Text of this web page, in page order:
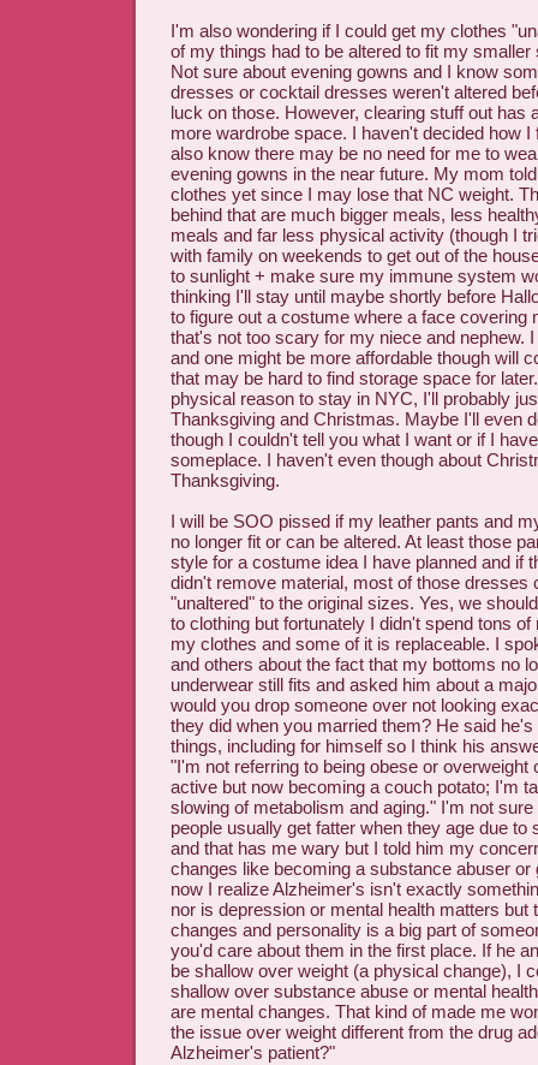
I'm also wondering if I could get my clothes
of my things had to be altered to fit my smaller
Not sure about evening gowns and I know
dresses or cocktail dresses weren't altered
luck on those. However, clearing stuff out has
more wardrobe space. I haven't decided how I
also know there may be no need for me to
evening gowns in the near future. My mom
clothes yet since I may lose that NC weight.
behind that are much bigger meals, less
meals and far less physical activity (though I
with family on weekends to get out of the
to sunlight + make sure my immune system
thinking I'll stay until maybe shortly before
to figure out a costume where a face covering
that's not too scary for my niece and nephew.
and one might be more affordable though will
that may be hard to find storage space for
physical reason to stay in NYC, I'll probably
Thanksgiving and Christmas. Maybe I'll even
though I couldn't tell you what I want or if I
someplace. I haven't even though about
Thanksgiving.
I will be SOO pissed if my leather pants and
no longer fit or can be altered. At least those
style for a costume idea I have planned and if
didn't remove material, most of those dresses
"unaltered" to the original sizes. Yes, we
to clothing but fortunately I didn't spend tons
my clothes and some of it is replaceable. I
and others about the fact that my bottoms no
underwear still fits and asked him about a
would you drop someone over not looking
they did when you married them? He said
things, including for himself so I think his
"I'm not referring to being obese or overweight
active but now becoming a couch potato; I'm
slowing of metabolism and aging." I'm not
people usually get fatter when they age due to
and that has me wary but I told him my
changes like becoming a substance abuser or
now I realize Alzheimer's isn't exactly
nor is depression or mental health matters but
changes and personality is a big part of
you'd care about them in the first place. If he
be shallow over weight (a physical change), I
shallow over substance abuse or mental
are mental changes. That kind of made me
the issue over weight different from the drug
Alzheimer's patient?"